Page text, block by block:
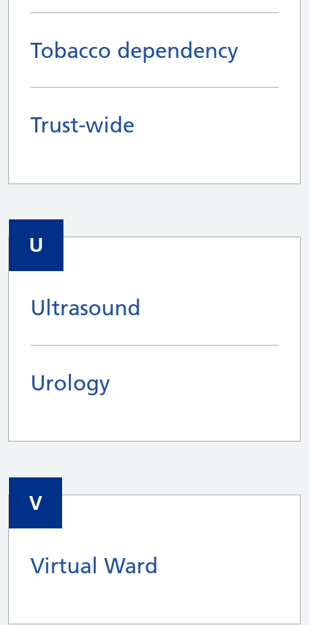
Tobacco dependency
Trust-wide
U
Ultrasound
Urology
V
Virtual Ward